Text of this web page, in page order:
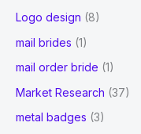
Logo design (8)
mail brides (1)
mail order bride (1)
Market Research (37)
metal badges (3)